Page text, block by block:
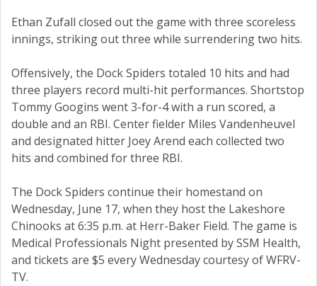
Ethan Zufall closed out the game with three scoreless
innings, striking out three while surrendering two hits.
Offensively, the Dock Spiders totaled 10 hits and had
three players record multi-hit performances. Shortstop
Tommy Googins went 3-for-4 with a run scored, a
double and an RBI. Center fielder Miles Vandenheuvel
and designated hitter Joey Arend each collected two
hits and combined for three RBI.
The Dock Spiders continue their homestand on
Wednesday, June 17, when they host the Lakeshore
Chinooks at 6:35 p.m. at Herr-Baker Field. The game is
Medical Professionals Night presented by SSM Health,
and tickets are $5 every Wednesday courtesy of WFRV-
TV.